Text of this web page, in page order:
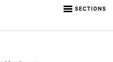
SECTIONS